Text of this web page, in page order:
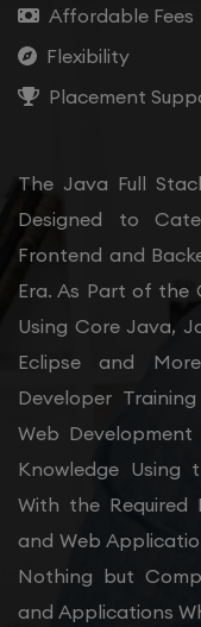
Affordable Fees
Flexibility
Placement
The Java Full
Designed to
Frontend and
Era. As Part of the
Using Core Java,
Eclipse and
Developer
Web
Knowledge Using
With the Required
and Web
Nothing but
and Applications